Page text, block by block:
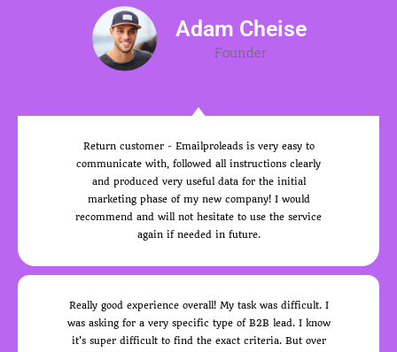
Really good experience overall! My task was difficult. I
was asking for a very specific type of B2B lead. I know
it's super difficult to find the exact criteria. But over
Return customer - Emailproleads is very easy to
communicate with, followed all instructions clearly
and produced very useful data for the initial
marketing phase of my new company! I would
recommend and will not hesitate to use the service
again if needed in future.
Adam Cheise
Founder